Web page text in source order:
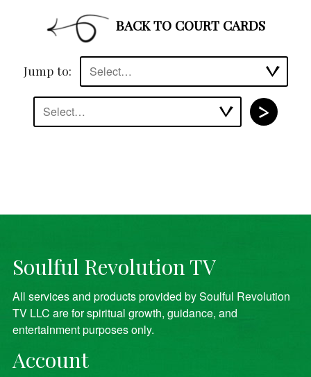
BACK TO COURT CARDS
Jump to: Select…
Select…
Soulful Revolution TV
All services and products provided by Soulful Revolution
TV LLC are for spiritual growth, guidance, and
entertainment purposes only.
Account